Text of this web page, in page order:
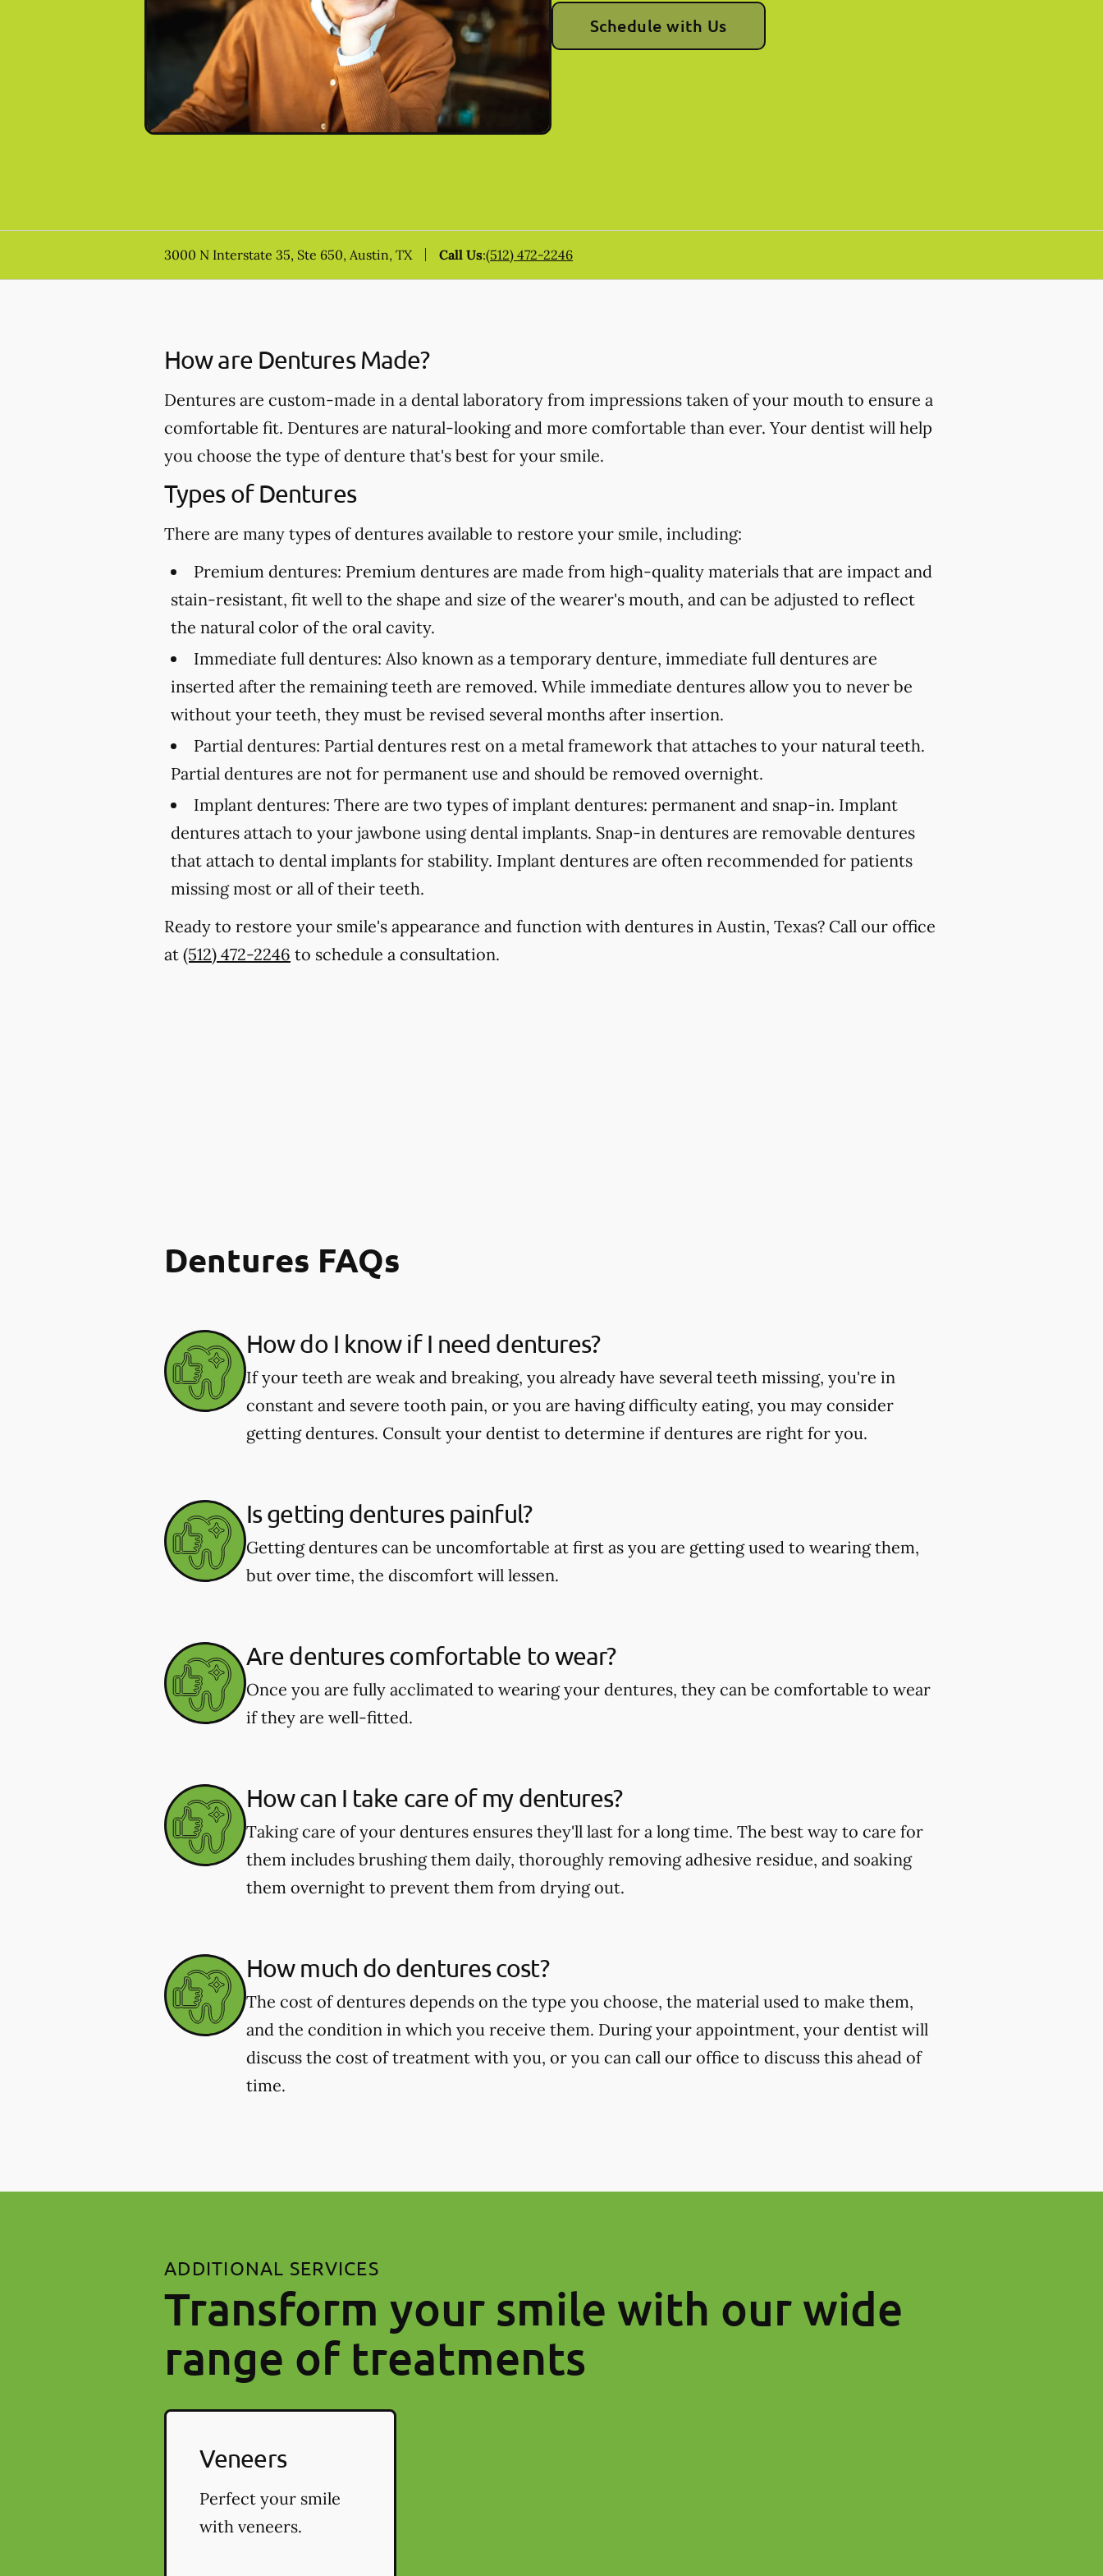
Schedule with Us
3000 N Interstate 35, Ste 650, Austin, TX Call Us:(512) 472-2246
How are Dentures Made?
Dentures are custom-made in a dental laboratory from impressions taken of your mouth to ensure a
comfortable fit. Dentures are natural-looking and more comfortable than ever. Your dentist will help
you choose the type of denture that's best for your smile.
Types of Dentures
There are many types of dentures available to restore your smile, including:
Premium dentures: Premium dentures are made from high-quality materials that are impact and
stain-resistant, fit well to the shape and size of the wearer's mouth, and can be adjusted to reflect
the natural color of the oral cavity.
Immediate full dentures: Also known as a temporary denture, immediate full dentures are
inserted after the remaining teeth are removed. While immediate dentures allow you to never be
without your teeth, they must be revised several months after insertion.
Partial dentures: Partial dentures rest on a metal framework that attaches to your natural teeth.
Partial dentures are not for permanent use and should be removed overnight.
Implant dentures: There are two types of implant dentures: permanent and snap-in. Implant
dentures attach to your jawbone using dental implants. Snap-in dentures are removable dentures
that attach to dental implants for stability. Implant dentures are often recommended for patients
missing most or all of their teeth.
Ready to restore your smile's appearance and function with dentures in Austin, Texas? Call our office
at (512) 472-2246 to schedule a consultation.
Dentures FAQs
How do I know if I need dentures?
If your teeth are weak and breaking, you already have several teeth missing, you're in
constant and severe tooth pain, or you are having difficulty eating, you may consider
getting dentures. Consult your dentist to determine if dentures are right for you.
Is getting dentures painful?
Getting dentures can be uncomfortable at first as you are getting used to wearing them,
but over time, the discomfort will lessen.
Are dentures comfortable to wear?
Once you are fully acclimated to wearing your dentures, they can be comfortable to wear
if they are well-fitted.
How can I take care of my dentures?
Taking care of your dentures ensures they'll last for a long time. The best way to care for
them includes brushing them daily, thoroughly removing adhesive residue, and soaking
them overnight to prevent them from drying out.
How much do dentures cost?
The cost of dentures depends on the type you choose, the material used to make them,
and the condition in which you receive them. During your appointment, your dentist will
discuss the cost of treatment with you, or you can call our office to discuss this ahead of
time.
ADDITIONAL SERVICES
Transform your smile with our wide
range of treatments
Veneers
Perfect your smile
with veneers.